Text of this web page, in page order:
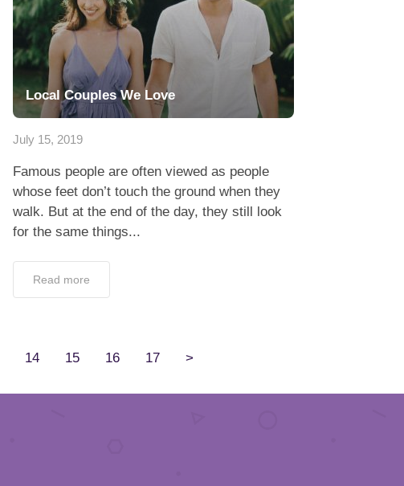
Local Couples We Love
July 15, 2019
Famous people are often viewed as people
whose feet don’t touch the ground when they
walk. But at the end of the day, they still look
for the same things...
Read more
14 15 16 17 >